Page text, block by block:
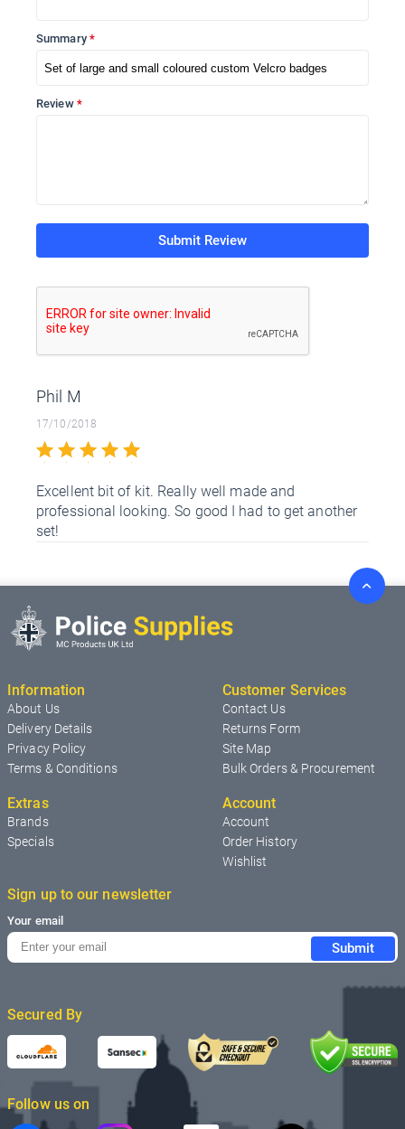
Summary
Review
Submit Review
Phil M
17/10/2018
Excellent bit of kit. Really well made and
professional looking. So good I had to get another
set!
Information
About Us
Delivery Details
Privacy Policy
Terms & Conditions
Customer Services
Contact Us
Returns Form
Site Map
Bulk Orders & Procurement
Extras
Brands
Specials
Account
Account
Order History
Wishlist
Sign up to our newsletter
Your email
Submit
Secured By
Follow us on